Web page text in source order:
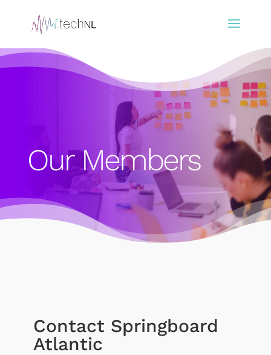
Our Members
Contact Springboard
Atlantic